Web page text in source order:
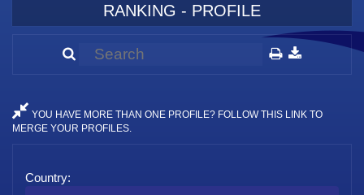
RANKING - PROFILE
YOU HAVE MORE THAN ONE PROFILE? FOLLOW THIS LINK TO
MERGE YOUR PROFILES.
Country: